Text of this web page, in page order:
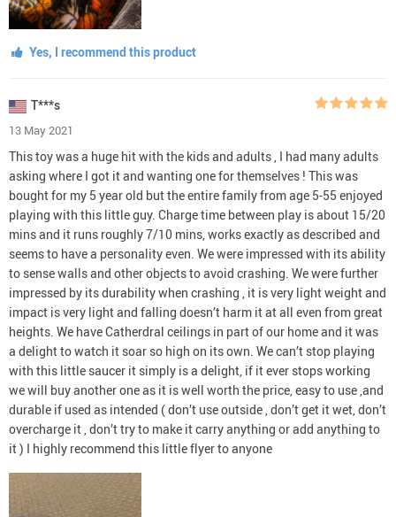
Yes, I recommend this product
T***s
13 May 2021
This toy was a huge hit with the kids and adults , I had many adults
asking where I got it and wanting one for themselves ! This was
bought for my 5 year old but the entire family from age 5-55 enjoyed
playing with this little guy. Charge time between play is about 15/20
mins and it runs roughly 7/10 mins, works exactly as described and
seems to have a personality even. We were impressed with its ability
to sense walls and other objects to avoid crashing. We were further
impressed by its durability when crashing , it is very light weight and
impact is very light and falling doesn’t harm it at all even from great
heights. We have Catherdral ceilings in part of our home and it was
a delight to watch it soar so high on its own. We can’t stop playing
with this little saucer it simply is a delight, if it ever stops working
we will buy another one as it is well worth the price, easy to use ,and
durable if used as intended ( don’t use outside , don’t get it wet, don’t
overcharge it , don’t try to make it carry anything or add anything to
it ) I highly recommend this little flyer to anyone